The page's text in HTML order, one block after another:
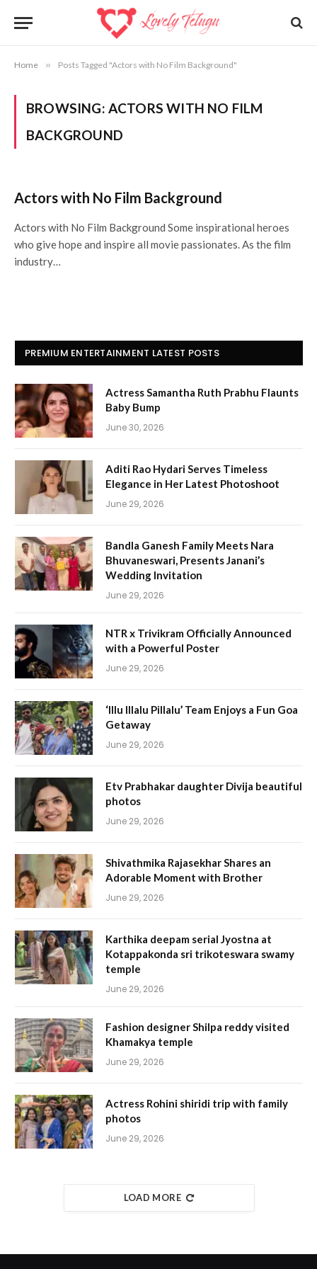
Home » Posts Tagged "Actors with No Film Background"
BROWSING: ACTORS WITH NO FILM
BACKGROUND
Actors with No Film Background
Actors with No Film Background Some inspirational heroes
who give hope and inspire all movie passionates. As the film
industry…
PREMIUM ENTERTAINMENT LATEST POSTS
Actress Samantha Ruth Prabhu Flaunts
Baby Bump
June 30, 2026
Aditi Rao Hydari Serves Timeless
Elegance in Her Latest Photoshoot
June 29, 2026
Bandla Ganesh Family Meets Nara
Bhuvaneswari, Presents Janani’s
Wedding Invitation
June 29, 2026
NTR x Trivikram Officially Announced
with a Powerful Poster
June 29, 2026
‘Illu Illalu Pillalu’ Team Enjoys a Fun Goa
Getaway
June 29, 2026
Etv Prabhakar daughter Divija beautiful
photos
June 29, 2026
Shivathmika Rajasekhar Shares an
Adorable Moment with Brother
June 29, 2026
Karthika deepam serial Jyostna at
Kotappakonda sri trikoteswara swamy
temple
June 29, 2026
Fashion designer Shilpa reddy visited
Khamakya temple
June 29, 2026
Actress Rohini shiridi trip with family
photos
June 29, 2026
LOAD MORE